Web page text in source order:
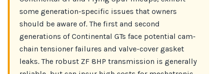
some generation-specific issues that owners
should be aware of. The first and second
generations of Continental GTs face potential cam-
chain tensioner failures and valve-cover gasket
leaks. The robust ZF 8HP transmission is generally